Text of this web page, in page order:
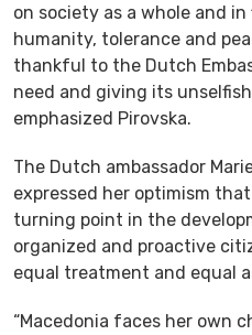
on society as a whole and
humanity, tolerance and
thankful to the Dutch
need and giving its
emphasized Pirovska.
The Dutch ambassador
expressed her optimism
turning point in the
organized and proactive
equal treatment and equal
“Macedonia faces her own